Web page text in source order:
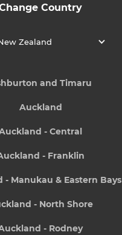
Country
Zealand
and Timaru
Auckland
- Central
- Franklin
- Manukau & Eastern Bays
- North Shore
- Rodney